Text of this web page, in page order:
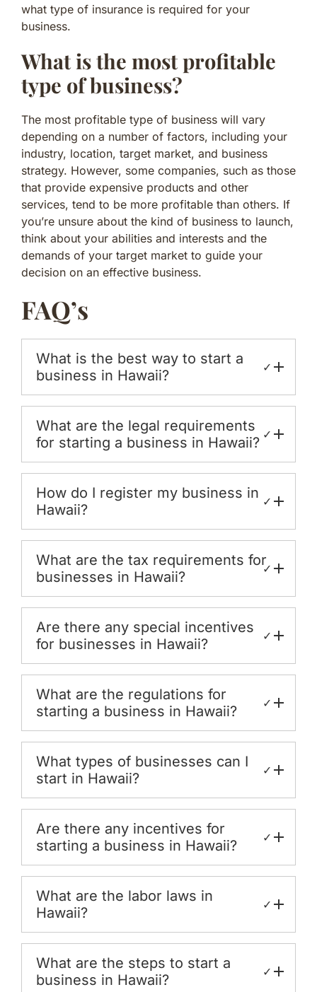
what type of insurance is required for your
business.
What is the most profitable
type of business?
The most profitable type of business will vary
depending on a number of factors, including your
industry, location, target market, and business
strategy. However, some companies, such as those
that provide expensive products and other
services, tend to be more profitable than others. If
you’re unsure about the kind of business to launch,
think about your abilities and interests and the
demands of your target market to guide your
decision on an effective business.
FAQ’s
What is the best way to start a
business in Hawaii?
✓
What are the legal requirements
for starting a business in Hawaii? ✓
How do I register my business in
Hawaii?
✓
What are the tax requirements for
businesses in Hawaii?
✓
Are there any special incentives
for businesses in Hawaii?
✓
What are the regulations for
starting a business in Hawaii?
✓
What types of businesses can I
start in Hawaii?
✓
Are there any incentives for
starting a business in Hawaii?
✓
What are the labor laws in
Hawaii?
✓
What are the steps to start a
business in Hawaii?
✓